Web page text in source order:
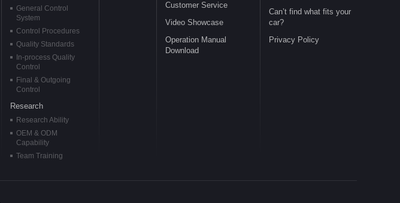
General Control
System
Control Procedures
Quality Standards
In-process Quality
Control
Final & Outgoing
Control
Research
Research Ability
OEM & ODM
Capability
Team Training
Customer Service
Video Showcase
Operation Manual
Download
Can’t find what fits your
car?
Privacy Policy